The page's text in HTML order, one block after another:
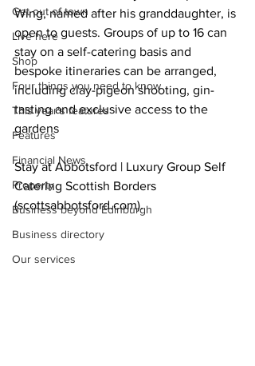
Get out of town
Live here
Shop
Four things you need to know
This year's features
Features
Financial News
Property
Business beyond Edinburgh
Business directory
Our services
Wing, named after his granddaughter, is
open to guests. Groups of up to 16 can
stay on a self-catering basis and
bespoke itineraries can be arranged,
including clay-pigeon shooting, gin-
tasting and exclusive access to the
gardens
Stay at Abbotsford | Luxury Group Self
Catering Scottish Borders
(scottsabbotsford.com).